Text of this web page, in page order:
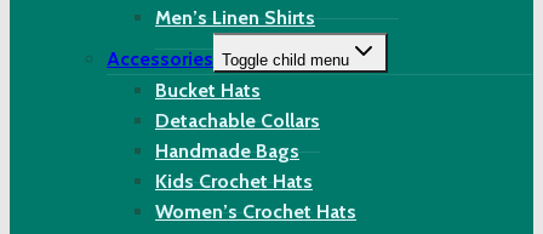
Men’s Linen Shirts
Accessories Toggle child menu
Bucket Hats
Detachable Collars
Handmade Bags
Kids Crochet Hats
Women’s Crochet Hats